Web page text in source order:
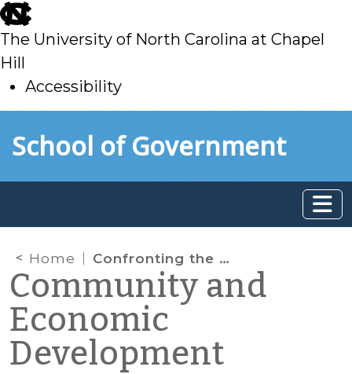
skip
to
main
The University of North Carolina at Chapel
Hill
Accessibility
toSchool of Government
Home Confronting the nation’s “age bubble” in your community and your organization
Community and
Economic
Development